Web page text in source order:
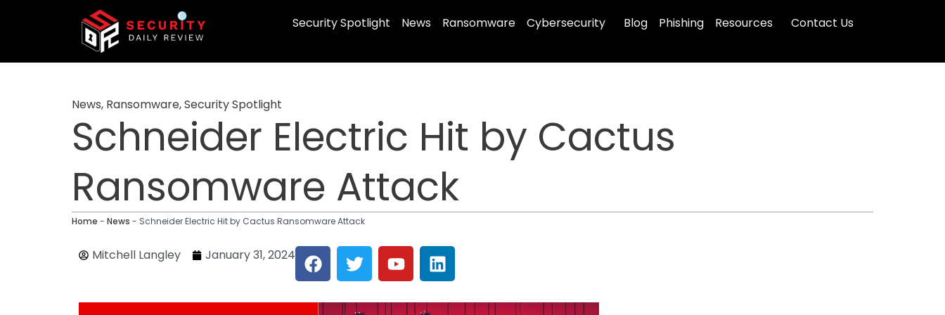
Security Spotlight News Ransomware Cybersecurity Blog Phishing Resources Contact Us
News, Ransomware,Security Spotlight
Schneider Electric Hit by Cactus
Ransomware Attack
Home - News - Schneider Electric Hit by Cactus Ransomware Attack
Mitchell Langley January 31, 2024 F
a
c
e
T
w
i
t
Y
o
u
t
L
i
n
k